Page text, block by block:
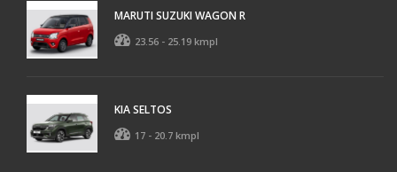
MARUTI SUZUKI WAGON R
23.56 - 25.19 kmpl
KIA SELTOS
17 - 20.7 kmpl